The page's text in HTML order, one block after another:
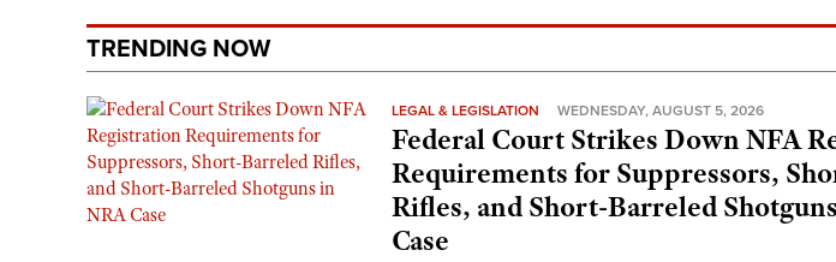
TRENDING NOW
LEGAL & LEGISLATION WEDNESDAY, AUGUST 5, 2026
Federal Court Strikes Down NFA
Requirements for Suppressors,
Rifles, and Short-Barreled
Case